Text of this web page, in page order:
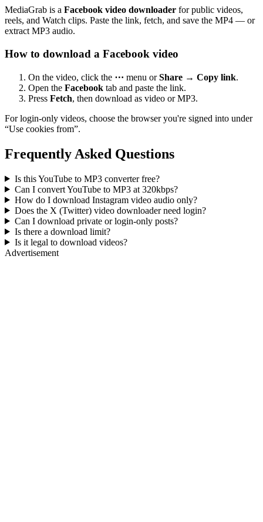
MediaGrab is a Facebook video downloader for public videos,
reels, and Watch clips. Paste the link, fetch, and save the MP4 — or
extract MP3 audio.
How to download a Facebook video
On the video, click the ⋯ menu orShare → Copy link.
Open the Facebook tab and paste the link.
Press Fetch, then download as video or MP3.
For login-only videos, choose the browser you're signed into under
“Use cookies from”.
Frequently Asked Questions
Is this YouTube to MP3 converter free?
Can I convert YouTube to MP3 at 320kbps?
How do I download Instagram video audio only?
Does the X (Twitter) video downloader need login?
Can I download private or login-only posts?
Is there a download limit?
Is it legal to download videos?
Advertisement